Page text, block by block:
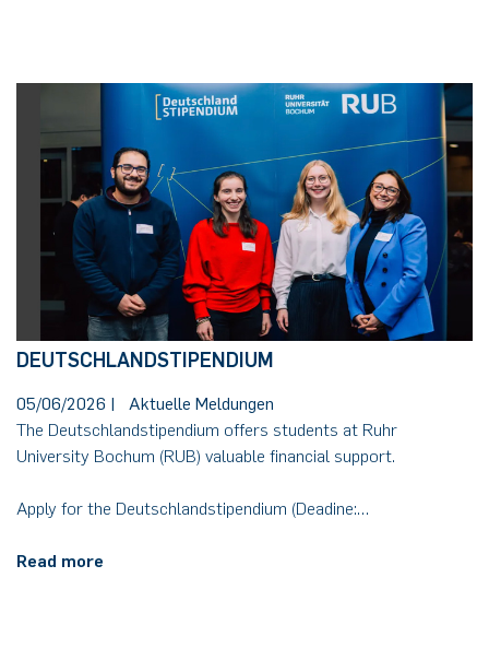
DEUTSCHLANDSTIPENDIUM
05/06/2026 |
Aktuelle Meldungen
The Deutschlandstipendium offers students at Ruhr
University Bochum (RUB) valuable financial support.
Apply for the Deutschlandstipendium (Deadine:…
Read more